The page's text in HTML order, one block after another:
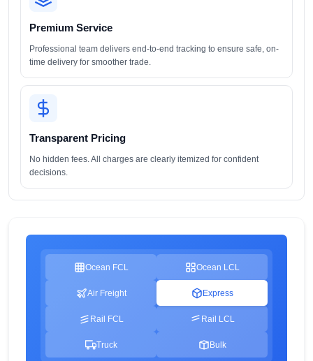
Premium Service
Professional team delivers end-to-end tracking to ensure safe, on-
time delivery for smoother trade.
Transparent Pricing
No hidden fees. All charges are clearly itemized for confident
decisions.
Ocean FCL Ocean LCL
Air Freight Express
Rail FCL Rail LCL
Truck Bulk